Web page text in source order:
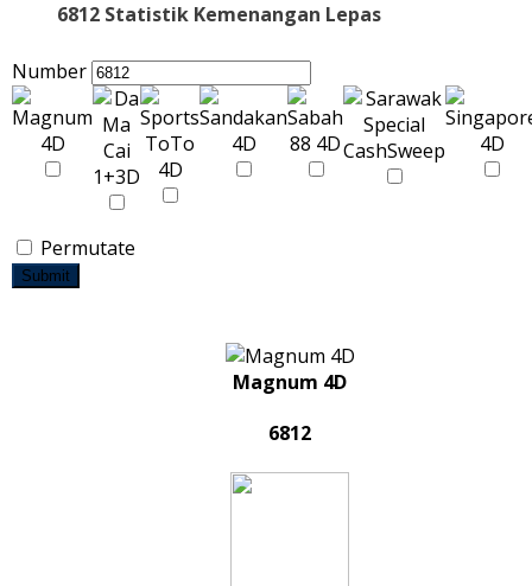
6812 Statistik Kemenangan Lepas
Number
Permutate
Submit
Magnum 4D
6812